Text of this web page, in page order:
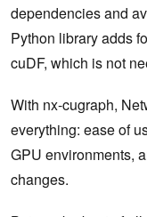
dependencies and
Python library adds
cuDF, which is not
With nx-cugraph,
everything: ease of
GPU environments,
changes.